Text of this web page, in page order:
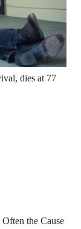
dies at 77
the Cause